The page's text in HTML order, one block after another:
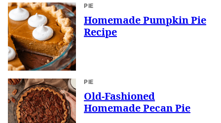
PIE
Homemade Pumpkin Pie
Recipe
PIE
Old-Fashioned
Homemade Pecan Pie